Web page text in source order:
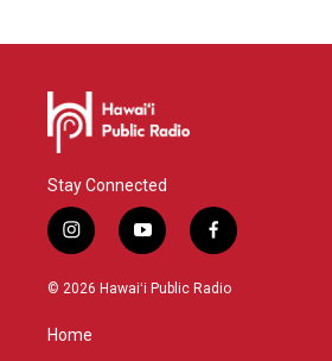
Stay Connected
i
n
s
g
y
o
u
f
a
c
© 2026 Hawaiʻi Public Radio
Home